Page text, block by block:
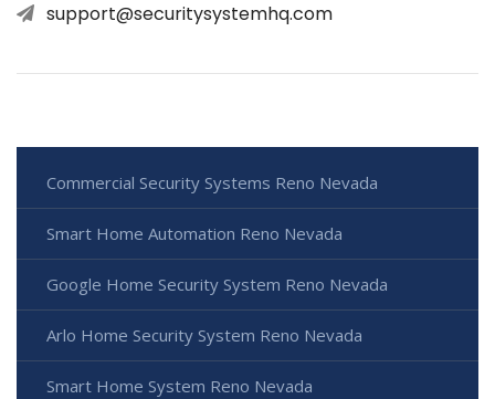
support@securitysystemhq.com
Commercial Security Systems Reno Nevada
Smart Home Automation Reno Nevada
Google Home Security System Reno Nevada
Arlo Home Security System Reno Nevada
Smart Home System Reno Nevada